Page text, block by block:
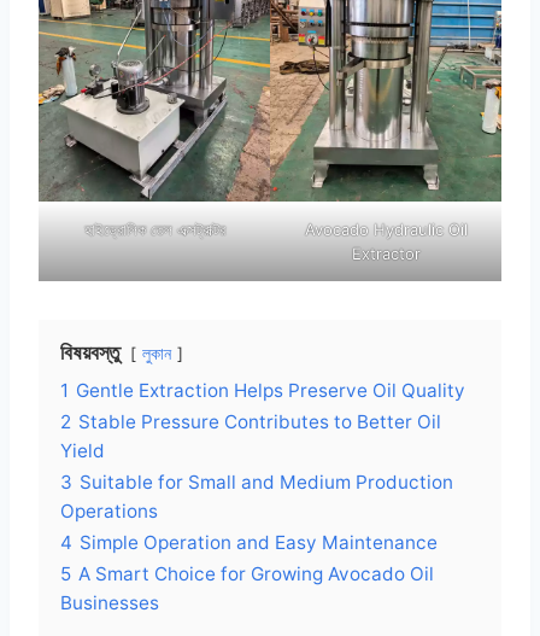
হাইড্রোলিক তেল এক্সট্রাক্টর
Avocado Hydraulic Oil
Extractor
বিষয়বস্তু লুকান
1 Gentle Extraction Helps Preserve Oil Quality
2 Stable Pressure Contributes to Better Oil
Yield
3 Suitable for Small and Medium Production
Operations
4 Simple Operation and Easy Maintenance
5 A Smart Choice for Growing Avocado Oil
Businesses